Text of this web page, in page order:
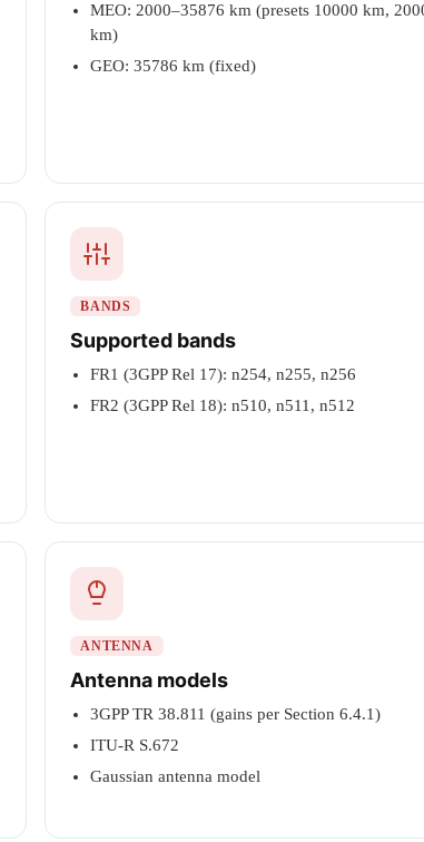
MEO: 2000–35876 km (presets 10000 km,
km)
GEO: 35786 km (fixed)
BANDS
Supported bands
FR1 (3GPP Rel 17): n254, n255, n256
FR2 (3GPP Rel 18): n510, n511, n512
ANTENNA
Antenna models
3GPP TR 38.811 (gains per Section 6.4.1)
ITU-R S.672
Gaussian antenna model